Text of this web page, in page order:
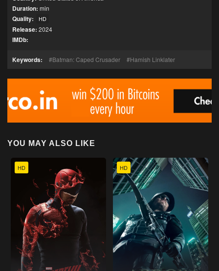
Duration: min
Quality: HD
Release: 2024
IMDb:
Keywords: Batman: Caped Crusader Hamish Linklater
YOU MAY ALSO LIKE
HD HD